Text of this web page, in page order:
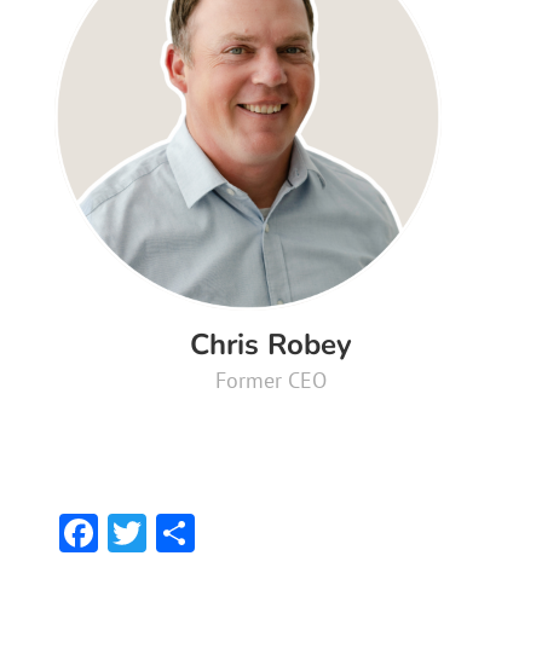
Chris Robey
Former CEO
F T S